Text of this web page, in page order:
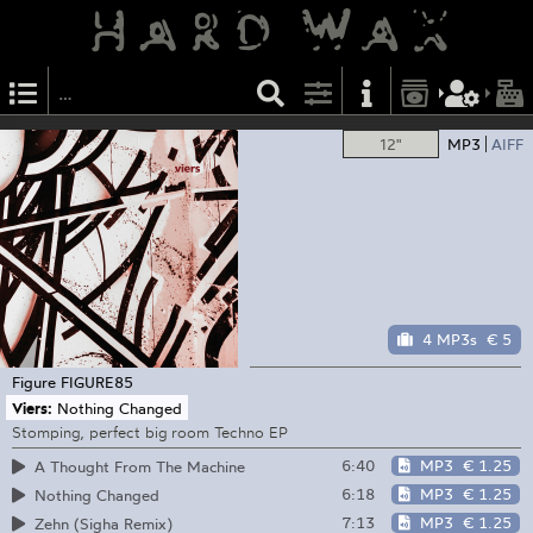
12" MP3 AIFF
4 MP3s € 5
Figure FIGURE85
Viers: Nothing Changed
Stomping, perfect big room Techno EP
A Thought From The Machine
6:40 MP3 € 1.25
Nothing Changed
6:18 MP3 € 1.25
Zehn (Sigha Remix)
7:13 MP3 € 1.25